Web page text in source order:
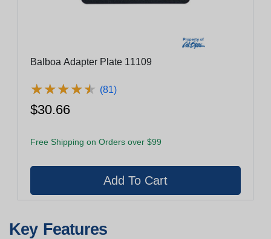
Balboa Adapter Plate 11109
★★★★★
★★★★★ (81)
$30.66
Free Shipping on Orders over $99
Key Features